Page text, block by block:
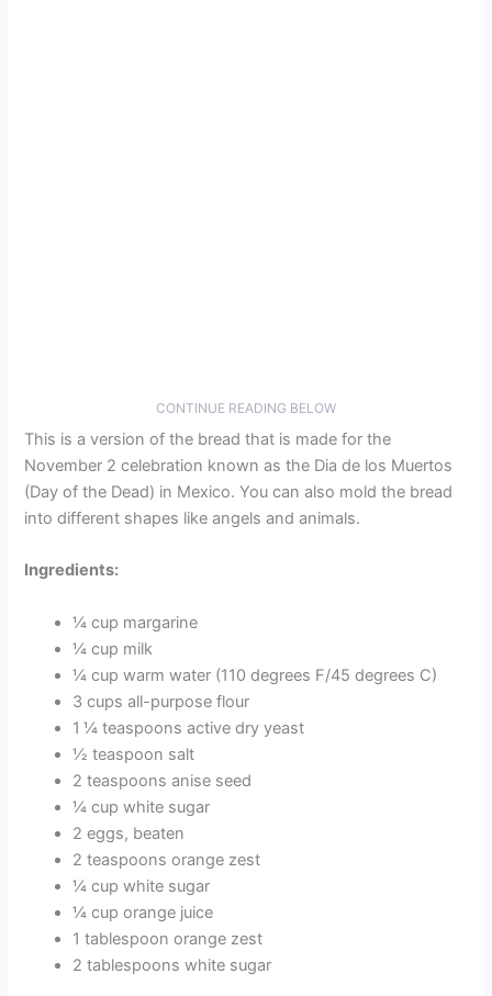
CONTINUE READING BELOW
This is a version of the bread that is made for the
November 2 celebration known as the Dia de los Muertos
(Day of the Dead) in Mexico. You can also mold the bread
into different shapes like angels and animals.
Ingredients:
¼ cup margarine
¼ cup milk
¼ cup warm water (110 degrees F/45 degrees C)
3 cups all-purpose flour
1 ¼ teaspoons active dry yeast
½ teaspoon salt
2 teaspoons anise seed
¼ cup white sugar
2 eggs, beaten
2 teaspoons orange zest
¼ cup white sugar
¼ cup orange juice
1 tablespoon orange zest
2 tablespoons white sugar